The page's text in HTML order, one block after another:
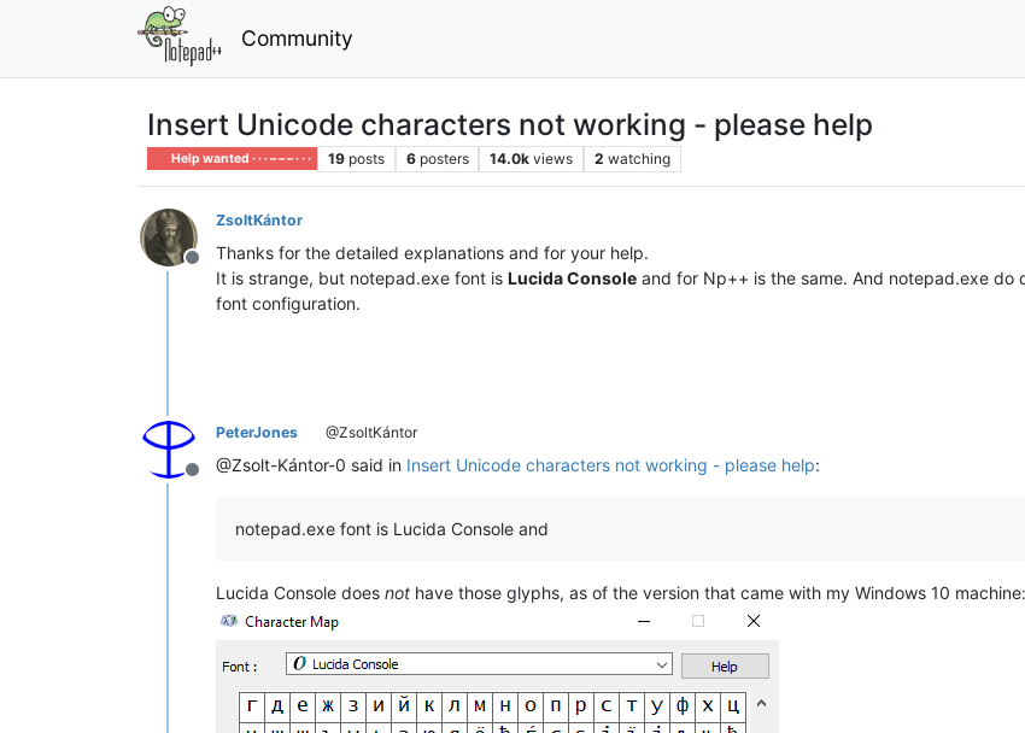
Community
Insert Unicode characters not working - please help
Help wanted · · · – – – · · · 19 posts 6 posters 14.0k views 2 watching
Offline
ZsoltKántor
Thanks for the detailed explanations and for your help.
It is strange, but notepad.exe font is Lucida Console and for Np++ is the same. And notepad.exe
font configuration.
Offline
PeterJones @ZsoltKántor
@Zsolt-Kántor-0 said in Insert Unicode characters not working - please help:
notepad.exe font is Lucida Console and
Lucida Console does not have those glyphs, as of the version that came with my Windows 10 machine: